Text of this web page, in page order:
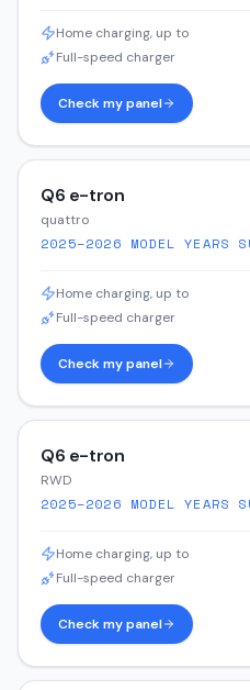
Home charging, up to
Full-speed charger
Check my panel
Q6 e-tron
quattro
2025–2026 MODEL YEARS
Home charging, up to
Full-speed charger
Check my panel
Q6 e-tron
RWD
2025–2026 MODEL YEARS
Home charging, up to
Full-speed charger
Check my panel